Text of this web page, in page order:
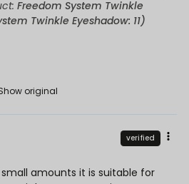
original
Freedom System Twinkle
Twinkle Eyeshadow: 11)
verified
amounts it is suitable for